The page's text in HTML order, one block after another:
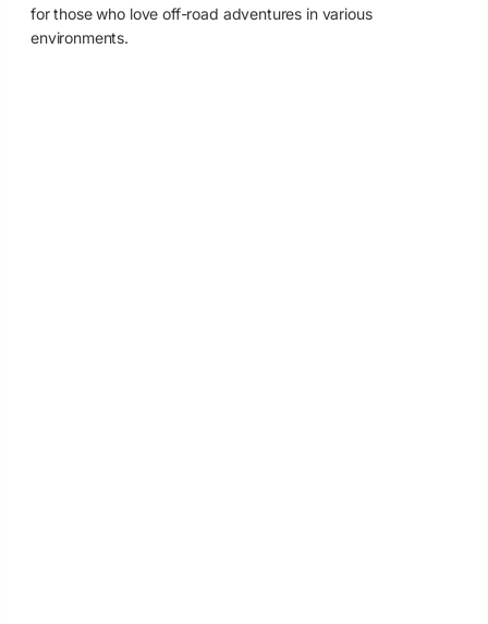
for those who love off-road adventures in various
environments.